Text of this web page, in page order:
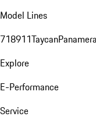
Model Lines
718911TaycanPanamera
Explore
E-Performance
Service